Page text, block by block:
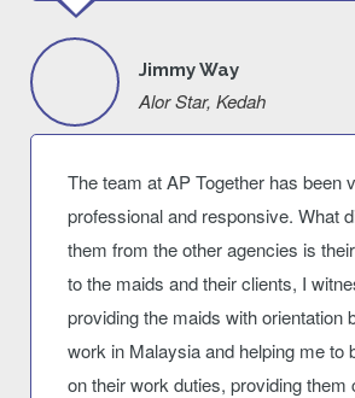
Jimmy Way
Alor Star, Kedah
The team at AP Together has been
professional and responsive. What
them from the other agencies is
to the maids and their clients, I
providing the maids with orientation
work in Malaysia and helping me to
on their work duties, providing them